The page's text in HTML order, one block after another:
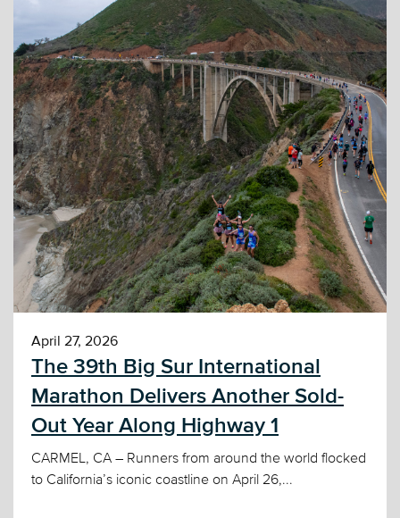
April 27, 2026
The 39th Big Sur International
Marathon Delivers Another Sold-
Out Year Along Highway 1
CARMEL, CA – Runners from around the world flocked
to California’s iconic coastline on April 26,...